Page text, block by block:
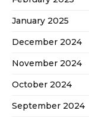
January 2025
December 2024
November 2024
October 2024
September 2024